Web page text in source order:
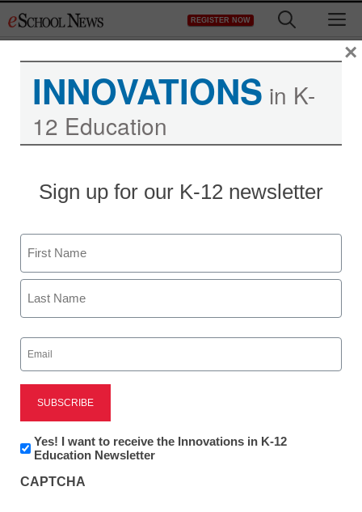
to
REGISTER NOW
Editor’s Picks 2015, No.
ten:The 3 trust
questions to ask every
INNOVATIONS in K-
12 Education
Sign up for our K-12 newsletter
Name
First
Email
(Required)
Newsletter:
Innovations
K12
Yes! I want to receive the Innovations in K-12
Education Newsletter
CAPTCHA
×